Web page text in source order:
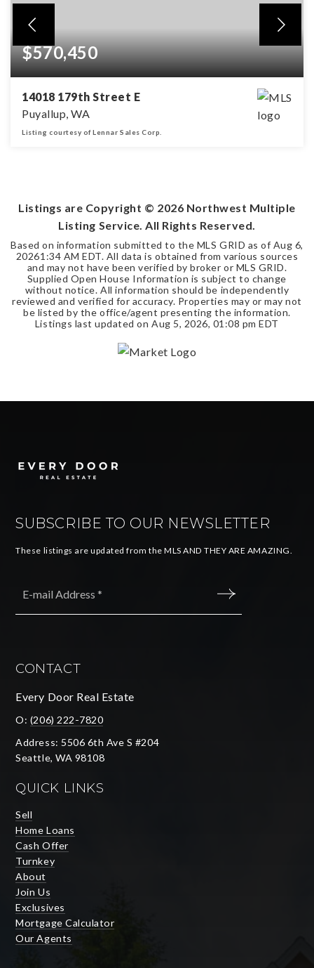
$570,450
14018 179th Street E
Puyallup, WA
Listing courtesy of Lennar Sales Corp.
Listings are Copyright © 2026 Northwest Multiple
Listing Service. All Rights Reserved.
Based on information submitted to the MLS GRID as of Aug 6,
20261:34 AM EDT. All data is obtained from various sources
and may not have been verified by broker or MLS GRID.
Supplied Open House Information is subject to change
without notice. All information should be independently
reviewed and verified for accuracy. Properties may or may not
be listed by the office/agent presenting the information.
Listings last updated on Aug 5, 2026, 01:08 pm EDT
SUBSCRIBE TO OUR NEWSLETTER
These listings are updated from the MLS AND THEY ARE AMAZING.
CONTACT
Every Door Real Estate
O: (206) 222-7820
Address: 5506 6th Ave S #204
Seattle, WA 98108
QUICK LINKS
Sell
Home Loans
Cash Offer
Turnkey
About
Join Us
Exclusives
Mortgage Calculator
Our Agents